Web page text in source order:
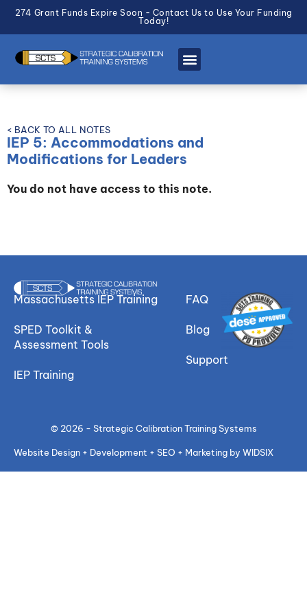
274 Grant Funds Expire Soon - Contact Us to Use Your Funding
Today!
< BACK TO ALL NOTES
IEP 5: Accommodations and
Modifications for Leaders
You do not have access to this note.
Massachusetts IEP Training
SPED Toolkit &
Assessment Tools
IEP Training
FAQ
Blog
Support
© 2026 - Strategic Calibration Training Systems
Website Design + Development + SEO + Marketing by WIDSIX